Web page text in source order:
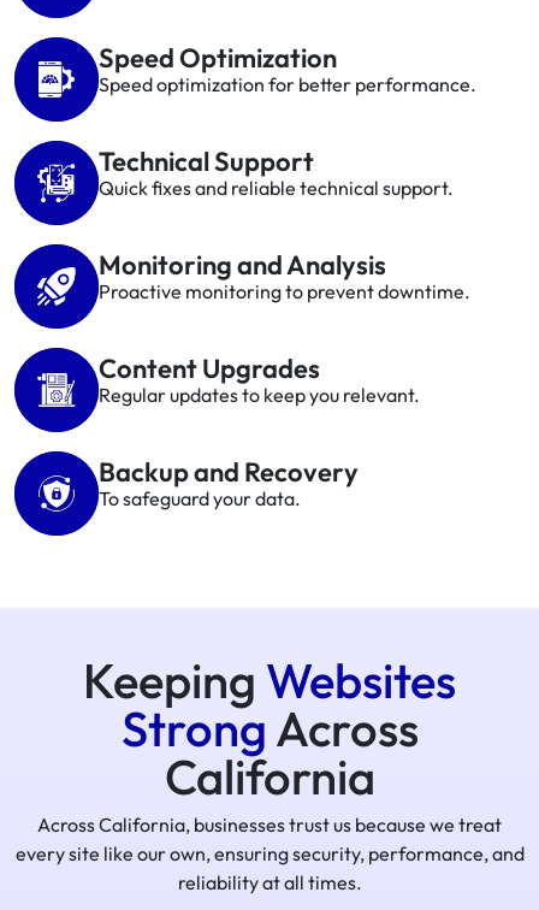
Speed Optimization
Speed optimization for better performance.
Technical Support
Quick fixes and reliable technical support.
Monitoring and Analysis
Proactive monitoring to prevent downtime.
Content Upgrades
Regular updates to keep you relevant.
Backup and Recovery
To safeguard your data.
Keeping Websites
Strong Across
California
Across California, businesses trust us because we treat
every site like our own, ensuring security, performance, and
reliability at all times.